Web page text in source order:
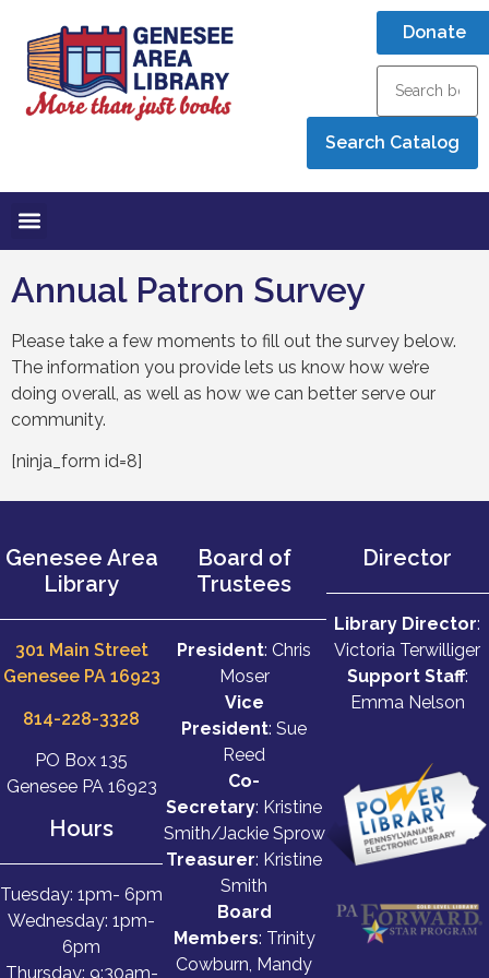
Donate
Annual Patron Survey
Please take a few moments to fill out the survey below.
The information you provide lets us know how we’re
doing overall, as well as how we can better serve our
community.
[ninja_form id=8]
Genesee Area
Library
301 Main Street
Genesee PA 16923
814-228-3328
PO Box 135
Genesee PA 16923
Hours
Tuesday: 1pm- 6pm
Wednesday: 1pm-
6pm
Thursday: 9:30am-
Board of
Trustees
President: Chris
Moser
Vice
President: Sue
Reed
Co-
Secretary: Kristine
Smith/Jackie Sprow
Treasurer: Kristine
Smith
Board
Members: Trinity
Cowburn, Mandy
Director
Library Director:
Victoria Terwilliger
Support Staff:
Emma Nelson